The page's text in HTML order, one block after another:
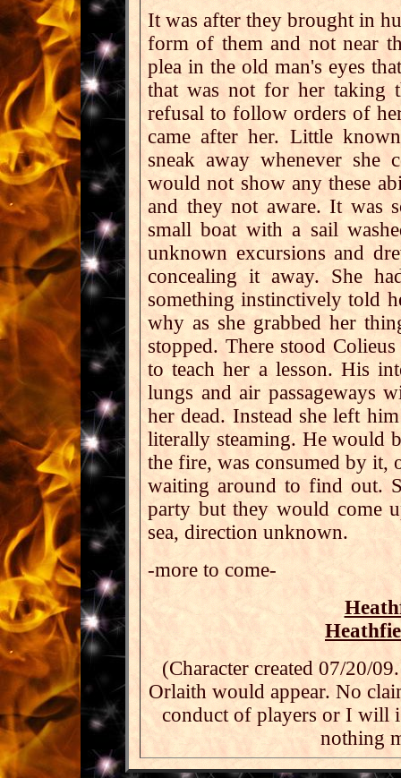
It was after they brought in
form of them and not near
plea in the old man's eyes
that was not for her taking
refusal to follow orders of
came after her. Little
sneak away whenever she
would not show any these
and they not aware. It was
small boat with a sail
unknown excursions and
concealing it away. She
something instinctively told
why as she grabbed her
stopped. There stood
to teach her a lesson. His
lungs and air passageways
her dead. Instead she left
literally steaming. He would
the fire, was consumed by it,
waiting around to find out.
party but they would come
sea, direction unknown.
-more to come-
(Character created 07/20/
Orlaith would appear. No
conduct of players or I will
nothing